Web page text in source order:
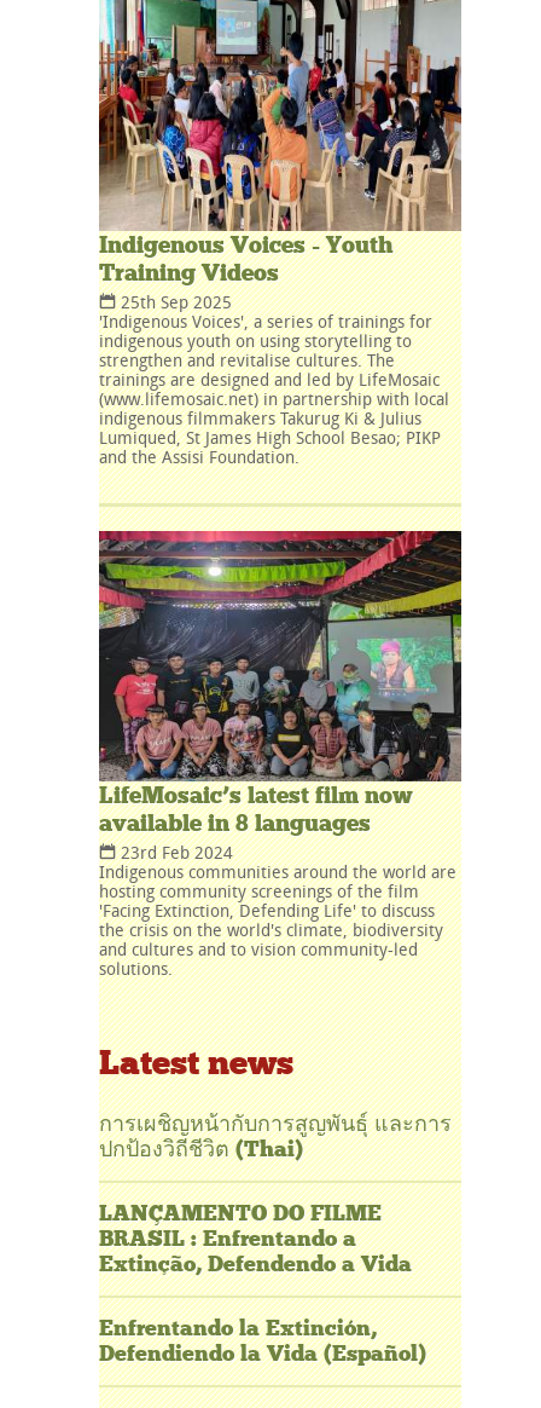
Indigenous Voices - Youth
Training Videos
25th Sep 2025
'Indigenous Voices', a series of trainings for
indigenous youth on using storytelling to
strengthen and revitalise cultures. The
trainings are designed and led by LifeMosaic
(www.lifemosaic.net) in partnership with local
indigenous filmmakers Takurug Ki & Julius
Lumiqued, St James High School Besao; PIKP
and the Assisi Foundation.
LifeMosaic’s latest film now
available in 8 languages
23rd Feb 2024
Indigenous communities around the world are
hosting community screenings of the film
'Facing Extinction, Defending Life' to discuss
the crisis on the world's climate, biodiversity
and cultures and to vision community-led
solutions.
Latest news
การเผชิญหน้ากับการสูญพันธุ์ และการ
ปกป้องวิถีชีวิต (Thai)
LANÇAMENTO DO FILME
BRASIL : Enfrentando a
Extinção, Defendendo a Vida
Enfrentando la Extinción,
Defendiendo la Vida (Español)